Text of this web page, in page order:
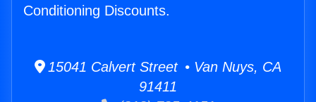
Conditioning Discounts.
15041 Calvert Street • Van Nuys, CA
91411